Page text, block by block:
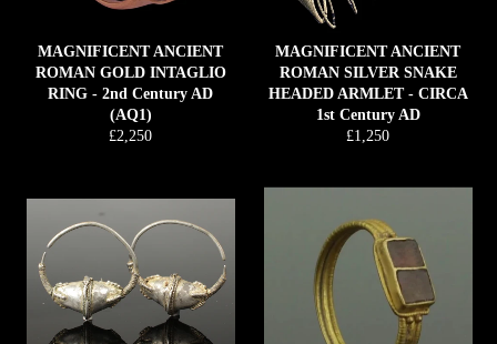
MAGNIFICENT ANCIENT
ROMAN GOLD INTAGLIO
RING - 2nd Century AD
(AQ1)
Regular
£2,250
MAGNIFICENT ANCIENT
ROMAN SILVER SNAKE
HEADED ARMLET - CIRCA
1st Century AD
Regular
£1,250